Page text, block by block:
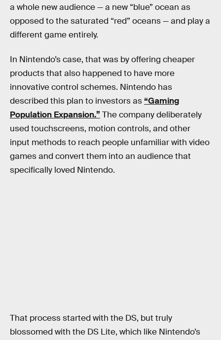
a whole new audience — a new “blue” ocean as
opposed to the saturated “red” oceans — and play a
different game entirely.
In Nintendo’s case, that was by offering cheaper
products that also happened to have more
innovative control schemes. Nintendo has
described this plan to investors as“Gaming
Population Expansion.” The company deliberately
used touchscreens, motion controls, and other
input methods to reach people unfamiliar with video
games and convert them into an audience that
specifically loved Nintendo.
That process started with the DS, but truly
blossomed with the DS Lite, which like Nintendo’s